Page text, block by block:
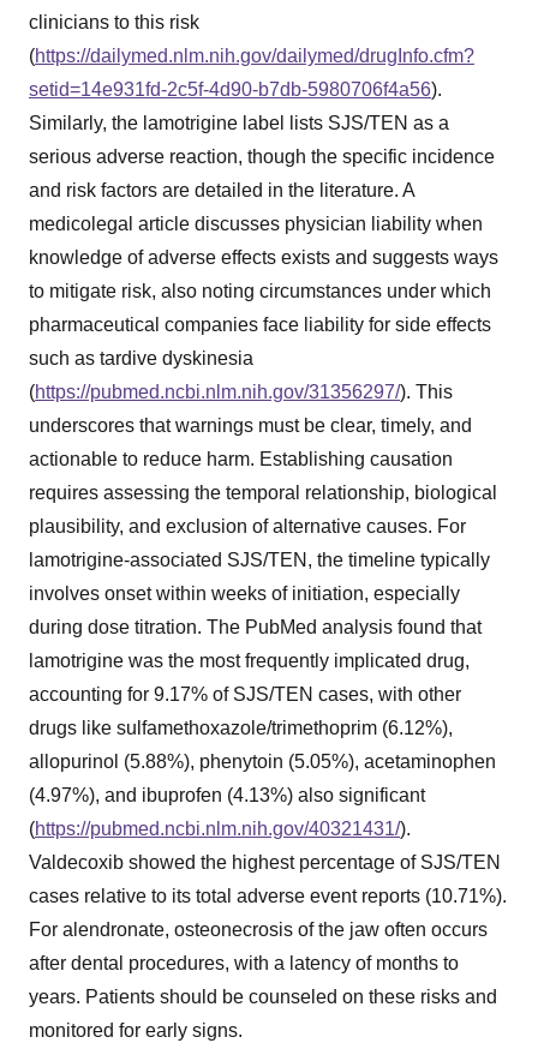
clinicians to this risk
(https://dailymed.nlm.nih.gov/dailymed/drugInfo.cfm?
setid=14e931fd-2c5f-4d90-b7db-5980706f4a56).
Similarly, the lamotrigine label lists SJS/TEN as a
serious adverse reaction, though the specific incidence
and risk factors are detailed in the literature. A
medicolegal article discusses physician liability when
knowledge of adverse effects exists and suggests ways
to mitigate risk, also noting circumstances under which
pharmaceutical companies face liability for side effects
such as tardive dyskinesia
(https://pubmed.ncbi.nlm.nih.gov/31356297/). This
underscores that warnings must be clear, timely, and
actionable to reduce harm. Establishing causation
requires assessing the temporal relationship, biological
plausibility, and exclusion of alternative causes. For
lamotrigine-associated SJS/TEN, the timeline typically
involves onset within weeks of initiation, especially
during dose titration. The PubMed analysis found that
lamotrigine was the most frequently implicated drug,
accounting for 9.17% of SJS/TEN cases, with other
drugs like sulfamethoxazole/trimethoprim (6.12%),
allopurinol (5.88%), phenytoin (5.05%), acetaminophen
(4.97%), and ibuprofen (4.13%) also significant
(https://pubmed.ncbi.nlm.nih.gov/40321431/).
Valdecoxib showed the highest percentage of SJS/TEN
cases relative to its total adverse event reports (10.71%).
For alendronate, osteonecrosis of the jaw often occurs
after dental procedures, with a latency of months to
years. Patients should be counseled on these risks and
monitored for early signs.